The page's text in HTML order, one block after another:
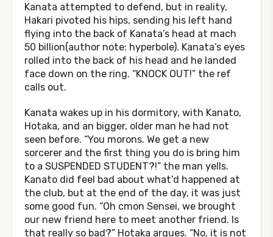
Kanata attempted to defend, but in reality,
Hakari pivoted his hips, sending his left hand
flying into the back of Kanata’s head at mach
50 billion(author note: hyperbole). Kanata’s eyes
rolled into the back of his head and he landed
face down on the ring. “KNOCK OUT!” the ref
calls out.
Kanata wakes up in his dormitory, with Kanato,
Hotaka, and an bigger, older man he had not
seen before. “You morons. We get a new
sorcerer and the first thing you do is bring him
to a SUSPENDED STUDENT?!” the man yells.
Kanato did feel bad about what’d happened at
the club, but at the end of the day, it was just
some good fun. “Oh cmon Sensei, we brought
our new friend here to meet another friend. Is
that really so bad?” Hotaka argues. “No, it is not